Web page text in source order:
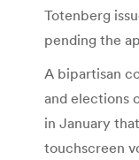
Totenberg
pending the
A bipartisan
and elections
in January
touchscreen